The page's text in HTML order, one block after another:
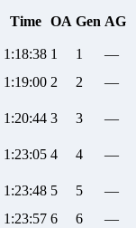
Time OA Gen AG
1:18:38 1 1
—
1:19:00 2 2 —
1:20:44 3 3 —
1:23:05 4 4 —
1:23:48 5 5
—
1:23:57 6 6
—